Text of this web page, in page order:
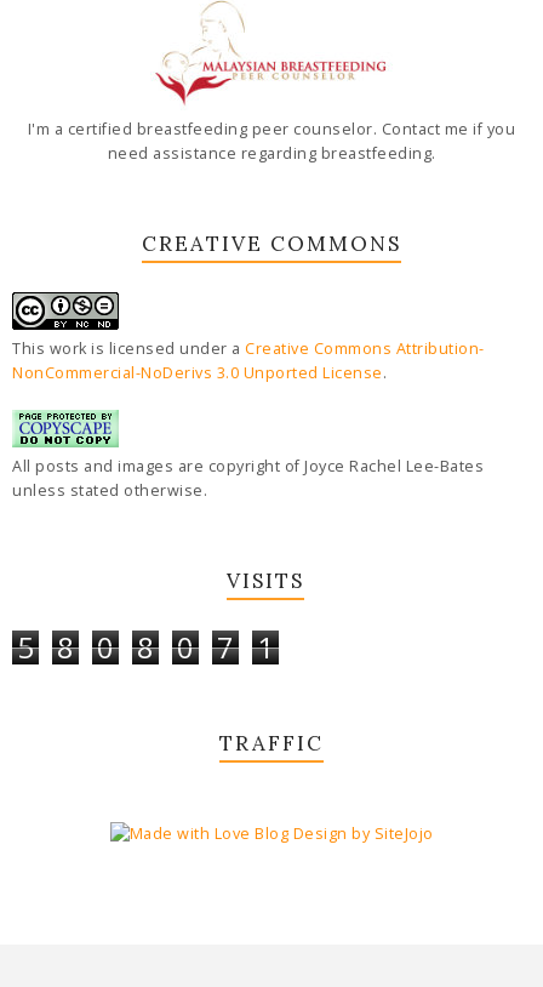
I'm a certified breastfeeding peer counselor. Contact me if you
need assistance regarding breastfeeding.
CREATIVE COMMONS
This work is licensed under a Creative Commons Attribution-
NonCommercial-NoDerivs 3.0 Unported License.
All posts and images are copyright of Joyce Rachel Lee-Bates
unless stated otherwise.
VISITS
5 8 0 8 0 7 1
TRAFFIC